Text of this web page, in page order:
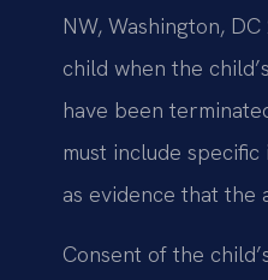
NW, Washington,
child when the
have been
must include
as evidence that the
Consent of the